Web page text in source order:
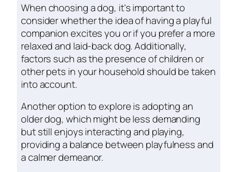
When choosing a dog, it's important to
consider whether the idea of having a playful
companion excites you or if you prefer a more
relaxed and laid-back dog. Additionally,
factors such as the presence of children or
other pets in your household should be taken
into account.
Another option to explore is adopting an
older dog, which might be less demanding
but still enjoys interacting and playing,
providing a balance between playfulness and
a calmer demeanor.